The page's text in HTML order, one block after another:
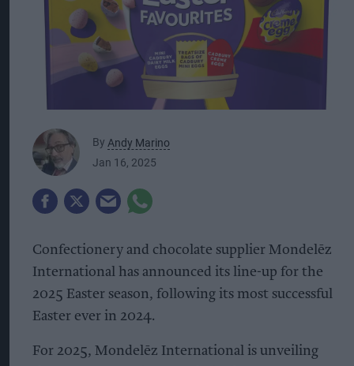
By Andy Marino
Jan 16, 2025
Confectionery and chocolate supplier Mondelēz
International has announced its line-up for the
2025 Easter season, following its most successful
Easter ever in 2024.
For 2025, Mondelēz International is unveiling